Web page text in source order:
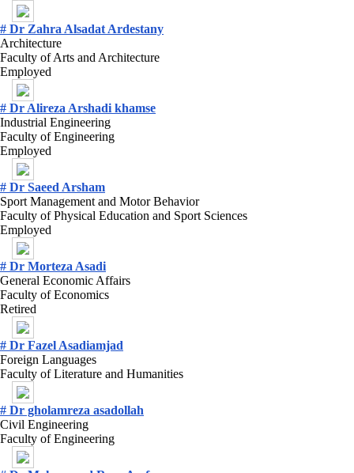
# Dr Zahra Alsadat Ardestany
Architecture
Faculty of Arts and Architecture
Employed
# Dr Alireza Arshadi khamse
Industrial Engineering
Faculty of Engineering
Employed
# Dr Saeed Arsham
Sport Management and Motor Behavior
Faculty of Physical Education and Sport Sciences
Employed
# Dr Morteza Asadi
General Economic Affairs
Faculty of Economics
Retired
# Dr Fazel Asadiamjad
Foreign Languages
Faculty of Literature and Humanities
# Dr gholamreza asadollah
Civil Engineering
Faculty of Engineering